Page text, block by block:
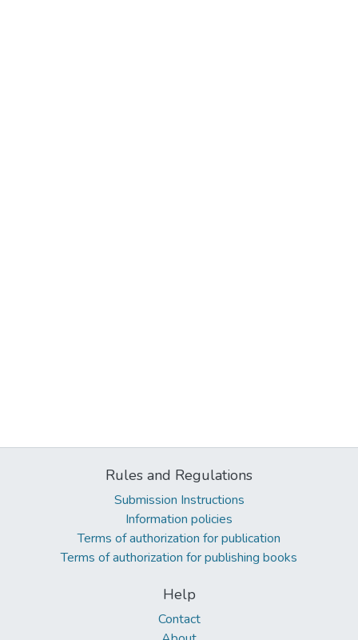
Rules and Regulations
Submission Instructions
Information policies
Terms of authorization for publication
Terms of authorization for publishing books
Help
Contact